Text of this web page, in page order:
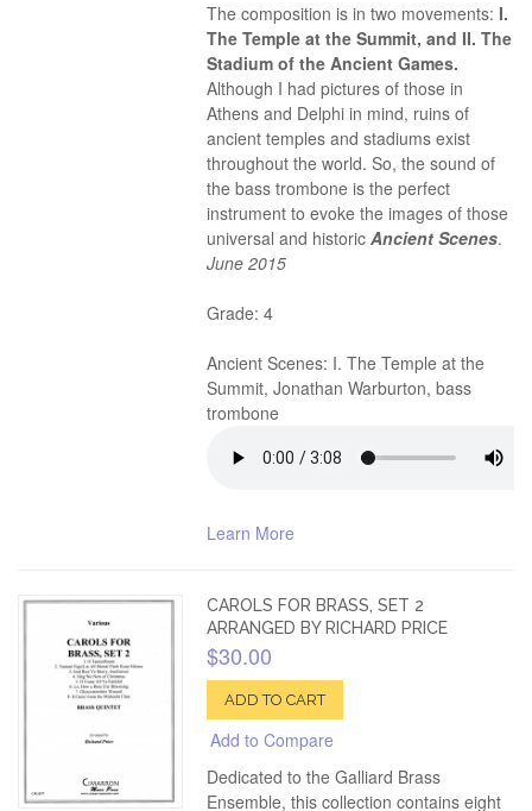
The composition is in two movements: I.
The Temple at the Summit, and II. The
Stadium of the Ancient Games.
Although I had pictures of those in
Athens and Delphi in mind, ruins of
ancient temples and stadiums exist
throughout the world. So, the sound of
the bass trombone is the perfect
instrument to evoke the images of those
universal and historicAncient Scenes.
June 2015
Grade: 4
Ancient Scenes: I. The Temple at the
Summit, Jonathan Warburton, bass
trombone
Learn More
CAROLS FOR BRASS, SET 2
ARRANGED BY RICHARD PRICE
$30.00
ADD TO CART
Add to Compare
Dedicated to the Galliard Brass
Ensemble, this collection contains eight